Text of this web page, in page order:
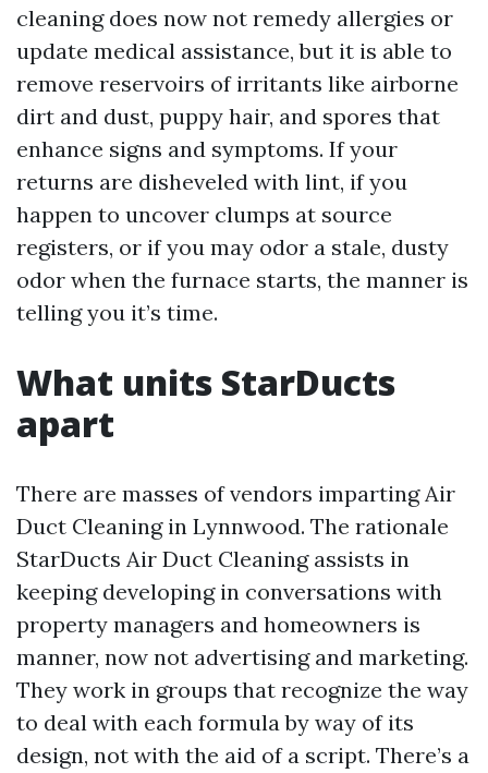
cleaning does now not remedy allergies or
update medical assistance, but it is able to
remove reservoirs of irritants like airborne
dirt and dust, puppy hair, and spores that
enhance signs and symptoms. If your
returns are disheveled with lint, if you
happen to uncover clumps at source
registers, or if you may odor a stale, dusty
odor when the furnace starts, the manner is
telling you it’s time.
What units StarDucts
apart
There are masses of vendors imparting Air
Duct Cleaning in Lynnwood. The rationale
StarDucts Air Duct Cleaning assists in
keeping developing in conversations with
property managers and homeowners is
manner, now not advertising and marketing.
They work in groups that recognize the way
to deal with each formula by way of its
design, not with the aid of a script. There’s a